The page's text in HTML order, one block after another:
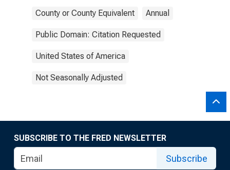
County or County Equivalent Annual
Public Domain: Citation Requested
United States of America
Not Seasonally Adjusted
SUBSCRIBE TO THE FRED NEWSLETTER
Subscribe